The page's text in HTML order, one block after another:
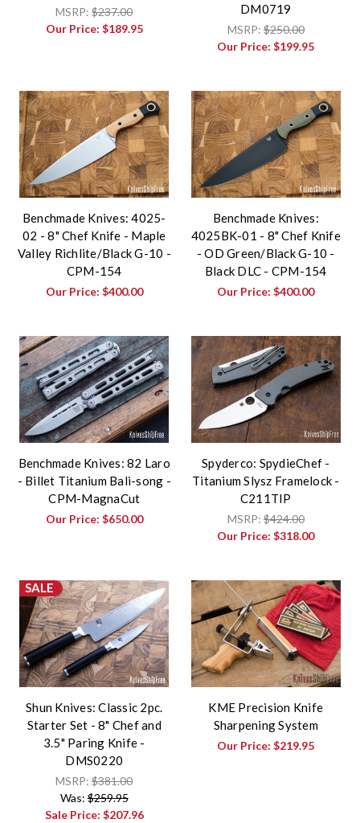
MSRP:$237.00
Our Price: $189.95
DM0719
MSRP:$250.00
Our Price:$199.95
Benchmade Knives: 4025-
02 - 8" Chef Knife - Maple
Valley Richlite/Black G-10 -
CPM-154
Our Price: $400.00
Benchmade Knives:
4025BK-01 - 8" Chef Knife
- OD Green/Black G-10 -
Black DLC - CPM-154
Our Price:$400.00
Benchmade Knives: 82 Laro
- Billet Titanium Bali-song -
CPM-MagnaCut
Our Price: $650.00
Spyderco: SpydieChef -
Titanium Slysz Framelock -
C211TIP
MSRP:$424.00
Our Price:$318.00
SALE
Shun Knives: Classic 2pc.
Starter Set - 8" Chef and
3.5" Paring Knife -
DMS0220
MSRP:$381.00
Was:$259.95
Sale Price: $207.96
KME Precision Knife
Sharpening System
Our Price:$219.95